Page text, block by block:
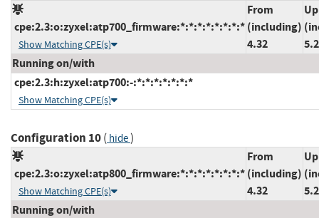
cpe:2.3:o:zyxel:atp700_firmware:*:*:*:*:*:*:*:*
Show Matching CPE(s)
From
(including)
4.32
Running on/with
cpe:2.3:h:zyxel:atp700:-:*:*:*:*:*:*:*
Show Matching CPE(s)
Configuration 10( hide)
cpe:2.3:o:zyxel:atp800_firmware:*:*:*:*:*:*:*:*
Show Matching CPE(s)
From
(including)
4.32
Running on/with